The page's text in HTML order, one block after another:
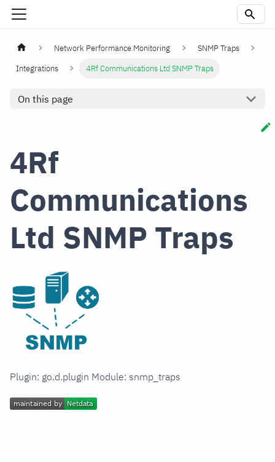
Network Performance Monitoring
SNMP Traps
Integrations
4Rf Communications Ltd SNMP Traps
On this page
4Rf
Communications
Ltd SNMP Traps
Plugin: go.d.plugin Module: snmp_traps